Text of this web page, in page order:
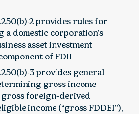
2 provides rules for
a domestic corporation’s
asset investment
of FDII
3 provides general
gross income
foreign-derived
income (“gross FDDEI”),